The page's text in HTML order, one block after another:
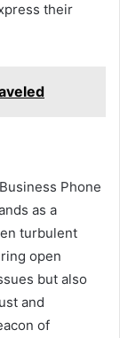
their
Phone
as a
turbulent
open
but also
and
of